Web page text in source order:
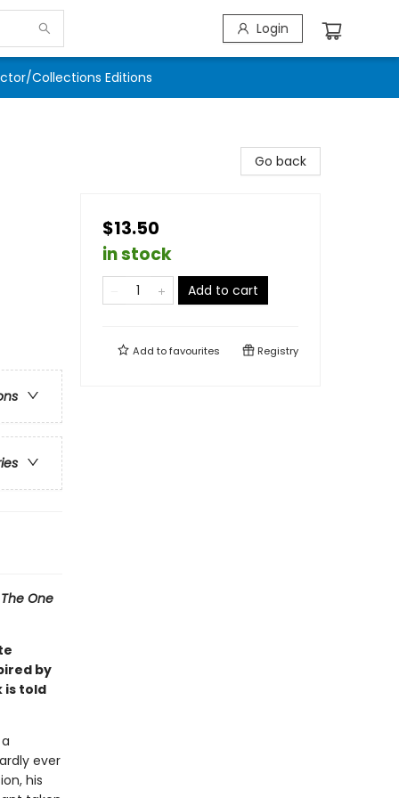
Login
Collections Editions
The One
by
is told
ever
his
Go back
$13.50
in stock
Add to cart
Add tofavourites Registry